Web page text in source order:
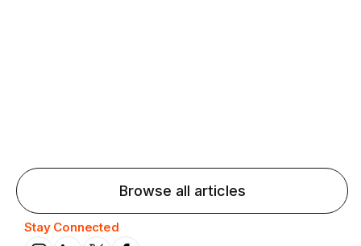
Browse all articles
Stay Connected